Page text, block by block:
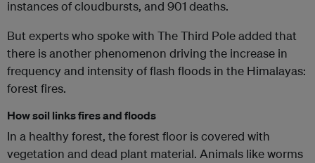
instances of cloudbursts, and 901 deaths.
But experts who spoke with The Third Pole added that
there is another phenomenon driving the increase in
frequency and intensity of flash floods in the Himalayas:
forest fires.
How soil links fires and floods
In a healthy forest, the forest floor is covered with
vegetation and dead plant material. Animals like worms